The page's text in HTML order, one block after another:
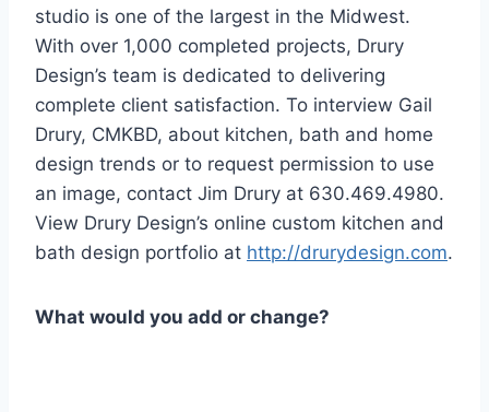
studio is one of the largest in the Midwest.
With over 1,000 completed projects, Drury
Design’s team is dedicated to delivering
complete client satisfaction. To interview Gail
Drury, CMKBD, about kitchen, bath and home
design trends or to request permission to use
an image, contact Jim Drury at 630.469.4980.
View Drury Design’s online custom kitchen and
bath design portfolio at http://drurydesign.com.
What would you add or change?